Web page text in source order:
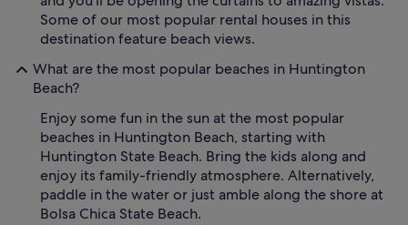
Some of our most popular rental houses in this
destination feature beach views.
What are the most popular beaches in Huntington
Beach?
Enjoy some fun in the sun at the most popular
beaches in Huntington Beach, starting with
Huntington State Beach. Bring the kids along and
enjoy its family-friendly atmosphere. Alternatively,
paddle in the water or just amble along the shore at
Bolsa Chica State Beach.